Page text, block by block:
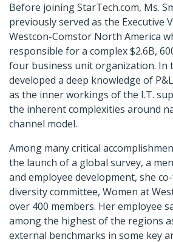
Before joining StarTech.com, Ms.
previously served as the Executive
Westcon-Comstor North America
responsible for a complex $2.6B,
four business unit organization. In
developed a deep knowledge of
as the inner workings of the I.T.
the inherent complexities around
channel model.
Among many critical
the launch of a global survey, a
and employee development, she
diversity committee, Women at
over 400 members. Her employee
among the highest of the regions
external benchmarks in some key